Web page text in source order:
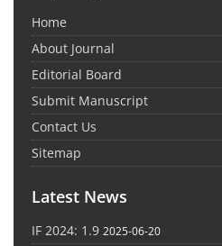
Home
About Journal
Editorial Board
Submit Manuscript
Contact Us
Sitemap
Latest News
IF 2024: 1.9 2025-06-20